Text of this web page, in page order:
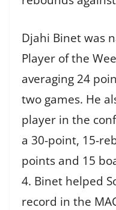
Djahi Binet was
Player of the
averaging 24
two games. He
player in the
a 30-point, 15-
points and 15
4. Binet helped
record in the